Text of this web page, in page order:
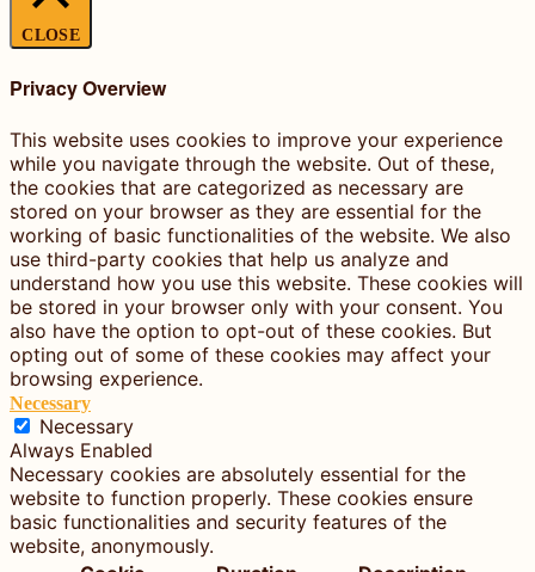
CLOSE
Privacy Overview
This website uses cookies to improve your experience
while you navigate through the website. Out of these,
the cookies that are categorized as necessary are
stored on your browser as they are essential for the
working of basic functionalities of the website. We also
use third-party cookies that help us analyze and
understand how you use this website. These cookies will
be stored in your browser only with your consent. You
also have the option to opt-out of these cookies. But
opting out of some of these cookies may affect your
browsing experience.
Necessary
Necessary
Always Enabled
Necessary cookies are absolutely essential for the
website to function properly. These cookies ensure
basic functionalities and security features of the
website, anonymously.